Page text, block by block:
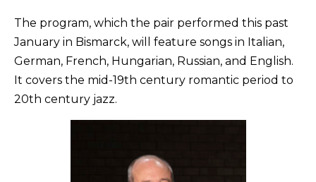
The program, which the pair performed this past
January in Bismarck, will feature songs in Italian,
German, French, Hungarian, Russian, and English.
It covers the mid-19th century romantic period to
20th century jazz.